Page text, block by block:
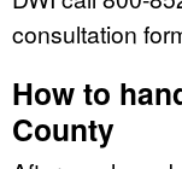
consultation
How to
County